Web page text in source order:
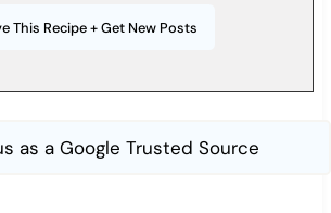
as a Google Trusted Source